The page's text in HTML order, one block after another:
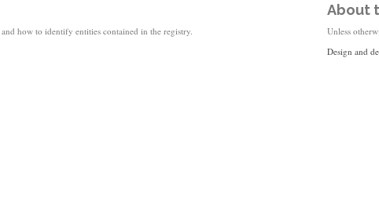
and how to identify entities contained in the registry.
About
Unless
Design and